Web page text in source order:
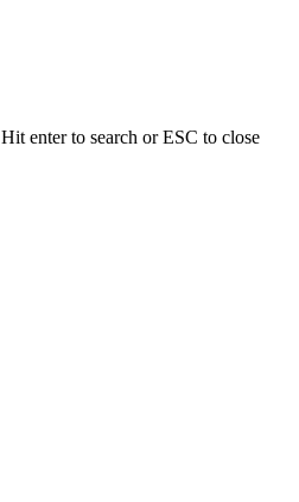
Hit enter to search or ESC to close